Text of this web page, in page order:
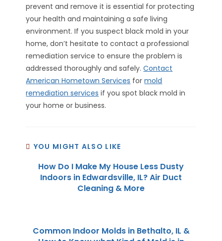
prevent and remove it is essential for protecting
your health and maintaining a safe living
environment. If you suspect black mold in your
home, don’t hesitate to contact a professional
remediation service to ensure the problem is
addressed thoroughly and safely.Contact
American Hometown Services formold
remediation services if you spot black mold in
your home or business.
YOU MIGHT ALSO LIKE
How Do I Make My House Less Dusty
Indoors in Edwardsville, IL? Air Duct
Cleaning & More
Common Indoor Molds in Bethalto, IL &